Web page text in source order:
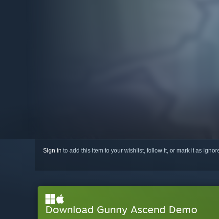
Sign in to add this item to your wishlist, follow it, or mark it as
Download Gunny Ascend Demo